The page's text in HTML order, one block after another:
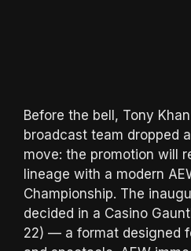
Before the bell, Tony Khan
broadcast team dropped
move: the promotion will
lineage with a modern
Championship. The
decided in a Casino
22) — a format designed